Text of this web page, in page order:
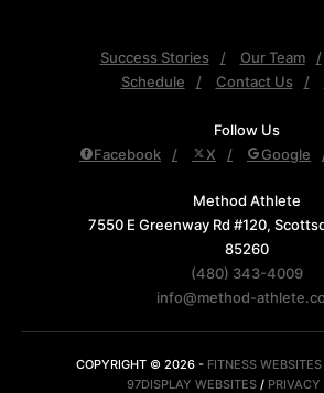
Success Stories Our Team
Schedule
Contact Us
Follow Us
Facebook
X Google
Method Athlete
7550 E Greenway Rd #120,
85260
(480) 343-4009
info@method-
COPYRIGHT © 2026 - FITNESS
97DISPLAY WEBSITES / PRIVACY